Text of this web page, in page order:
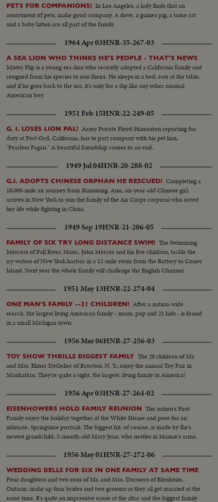
PETS FOR COMPANIONS! In Los Angeles, a lady finds that an
assortment of pets, make good company. A dove, a guinea pig, a tame rat
and a baby kitten are all part of the family.
1964 Apr 03HNR-35-267-03
A SEA LION WHO THINKS HE'S PEOPLE - THAT'S NEWS
Mister Flip is a young sea-lion who recently adopted a California family and
resigned from his species to join theirs. He sleeps in a bed, eats at the table,
and if he goes back to the sea, it's only for a dip like any other normal
American boy.
1951 Feb 15HNR-22-249-05
G. I. LOSES LION PAL! Army Private Floyd Humeston reporting for
duty at Fort Ord, California, has to part company with his pet lion,
"Fearless Fagan." A beautiful friendship comes to an end.
1949 Jul 04HNR-20-288-02
G.I. ADOPTS CHINESE ORPHAN HE RESCUED! Completing a
10,000-mile air journey from Kumming, Ann, six-year-old Chinese girl,
arrives in New York to join the family of the Air Corps corporal who saved
her life while fighting in China.
1949 Sep 19HNR-21-206-05
FAMILY OF SIX TRY LONG DISTANCE SWIM! The Swimming
Mercers of Fall River, Mass., John Mercer and his five children, tackle the
icy waters of New York harbor in a 12-mile swim from the Battery to Coney
Island. Next year the whole family will challenge the English Channel.
1951 May 13HNR-22-274-04
ONE MAN'S FAMILY --21 CHILDREN! After a nation-wide
search, the largest living American family - mom, pop and 21 kids - is found
in a small Michigan town.
1956 Mar 06HNR-27-256-03
TOY SHOW THRILLS BIGGEST FAMILY The 20 children of Mr.
and Mrs. Elmer DeGolier of Brocton, N. Y., enjoy the annual Toy Fair in
Manhattan. They're quite a sight, the largest, living family in America!
1956 Apr 03HNR-27-264-02
EISENHOWERS HOLD FAMILY REUNION The nation's First
Family enjoy the holiday together at the White House and pose for an
intimate, Springtime portrait. The biggest hit, of course, is made by Ike's
newest grandchild, 3-month-old Mary Jean, who nestles in Mamie's arms.
1956 May 01HNR-27-272-06
WEDDING BELLS FOR SIX IN ONE FAMILY AT SAME TIME
Four daughters and two sons of Mr. and Mrs. Dorssers of Blenheim,
Ontario, make up four brides and two grooms as they all get married at the
same time. It's quite an impressive scene at the altar and the biggest family